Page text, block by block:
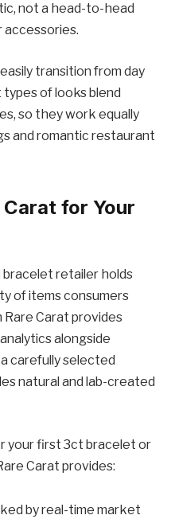
not a head-to-head
transition from day
of looks blend
so they work equally
and romantic restaurant
for Your
bracelet retailer holds
of items consumers
Carat provides
alongside
carefully selected
natural and lab-created
your first 3ct bracelet or
Carat provides:
by real-time market